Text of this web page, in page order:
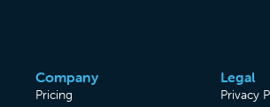
Company
Pricing
Legal
Privacy